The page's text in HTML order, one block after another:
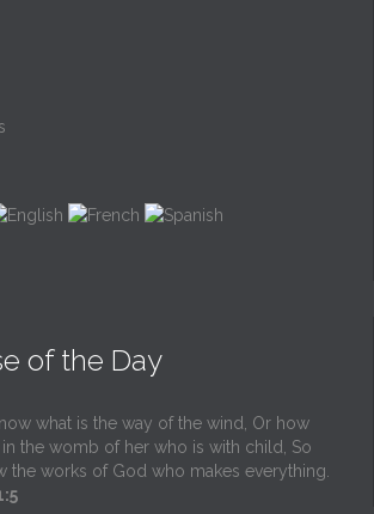
of the Day
what is the way of the wind, Or how
the womb of her who is with child, So
the works of God who makes everything.